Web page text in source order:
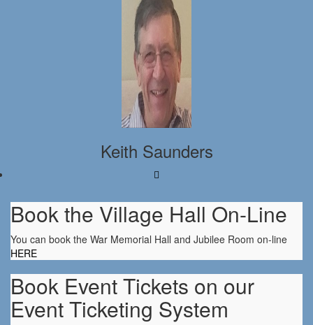
Keith Saunders
Book the Village Hall On-Line
You can book the War Memorial Hall and Jubilee Room on-line
HERE
Book Event Tickets on our
Event Ticketing System